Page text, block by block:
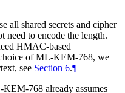
all shared secrets and cipher
need to encode the length.
HMAC-based
of ML-KEM-768, we
see Section 6.¶
768 already assumes